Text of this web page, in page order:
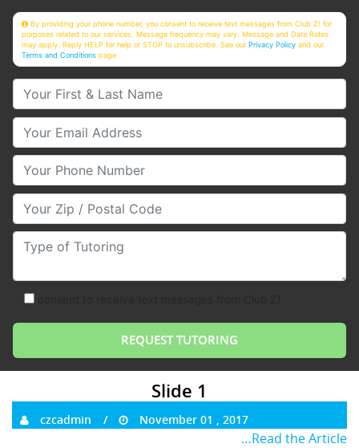
By providing your phone number, you consent to receive text messages from Club Z! for
purposes related to our services. Message frequency may vary. Message and Data Rates
may apply. Reply HELP for help or STOP to unsubscribe. See ourPrivacy Policy and our
Terms and Conditions page
Your First & Last Name
Your Email
Your Phone Number
Your Zip/Postal Code
Type of Tutoring
Slide 1
czcadmin November 01 , 2017
…Read the Article